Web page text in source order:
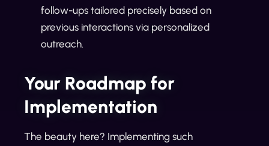
follow-ups tailored precisely based on
previous interactions via personalized
outreach.
Your Roadmap for
Implementation
The beauty here? Implementing such